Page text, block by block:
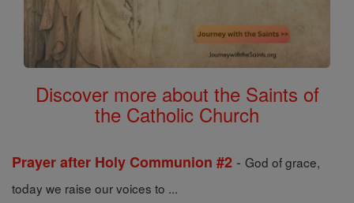
Discover more about the Saints of
the Catholic Church
Prayer after Holy Communion #2 - God of grace,
today we raise our voices to ...